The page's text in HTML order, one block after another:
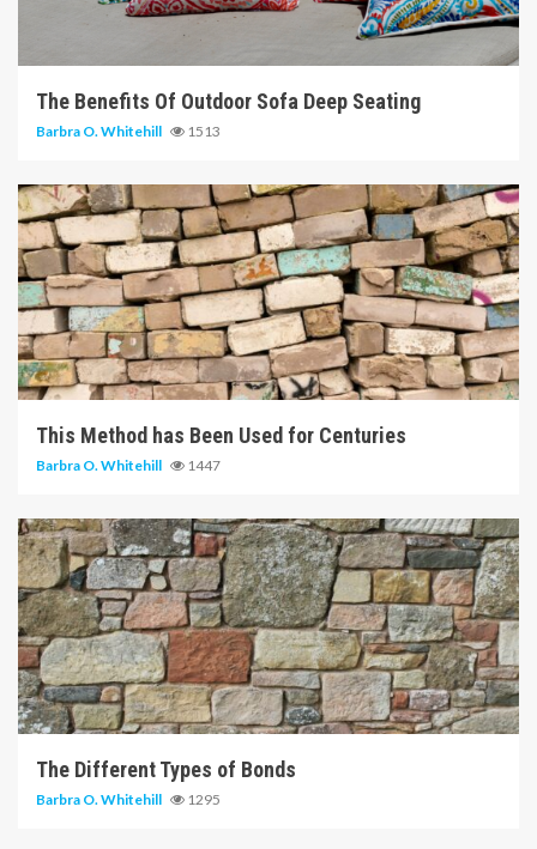
The Benefits Of Outdoor Sofa Deep Seating
Barbra O. Whitehill 1513
5 min read
This Method has Been Used for Centuries
Barbra O. Whitehill 1447
6 min read
The Different Types of Bonds
Barbra O. Whitehill 1295